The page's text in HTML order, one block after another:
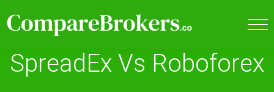
SpreadEx Vs Roboforex